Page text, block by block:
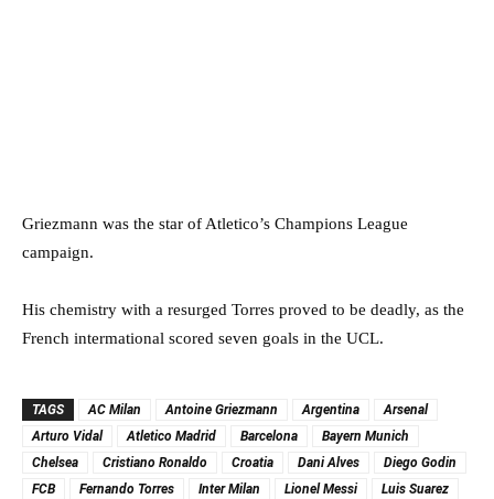
Griezmann was the star of Atletico’s Champions League
campaign.
His chemistry with a resurged Torres proved to be deadly, as the
French intermational scored seven goals in the UCL.
TAGS AC Milan Antoine Griezmann Argentina
Arsenal
Arturo Vidal
Atletico Madrid Barcelona
Bayern Munich
Chelsea
Cristiano Ronaldo Croatia Dani Alves
Diego Godin
FCB
Fernando Torres Inter Milan Lionel Messi
Luis Suarez